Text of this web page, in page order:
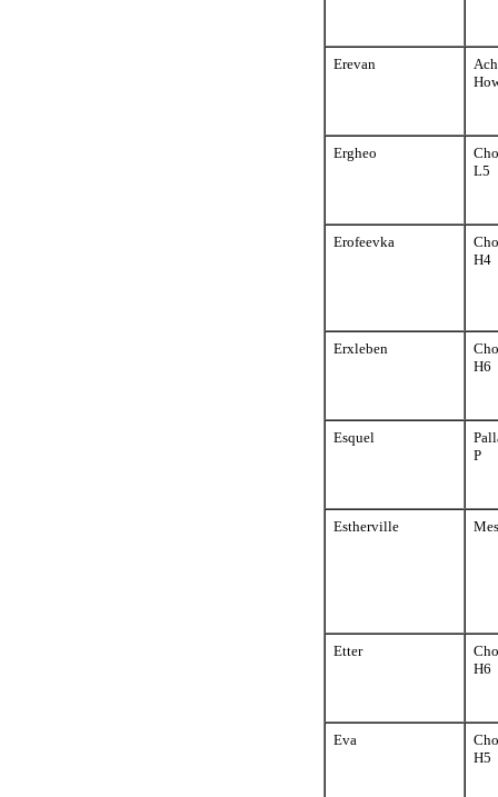
Erevan
Ergheo
L5
Erofeevka
H4
Erxleben
H6
Esquel
P
Estherville
Etter
H6
Eva
H5